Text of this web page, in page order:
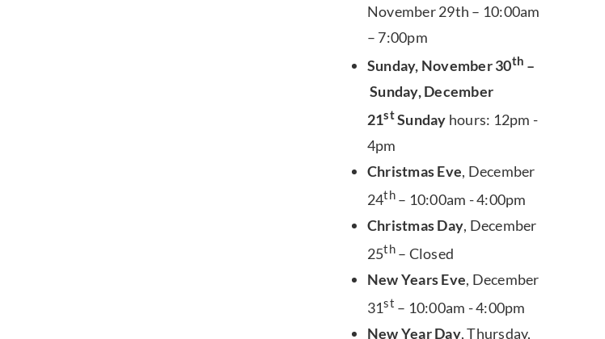
November 29th – 10:00am
– 7:00pm
Sunday, November 30th –
Sunday, December
21stSunday hours: 12pm -
4pm
Christmas Eve, December
24th– 10:00am - 4:00pm
Christmas Day, December
25th– Closed
New Years Eve, December
31st – 10:00am - 4:00pm
New Year Day, Thursday,